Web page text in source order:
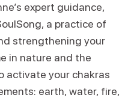
expert guidance,
a practice of
strengthening your
in nature and the
activate your chakras
earth, water, fire,